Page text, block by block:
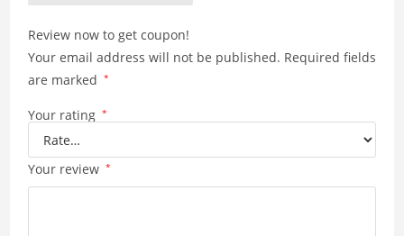
Review now to get coupon!
Your email address will not be published. Required fields
are marked *
Your rating *
Your review *